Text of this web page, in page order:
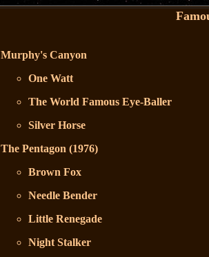
Murphy's Canyon
One Watt
The World Famous Eye-Baller
Silver Horse
The Pentagon (1976)
Brown Fox
Needle Bender
Little Renegade
Night Stalker